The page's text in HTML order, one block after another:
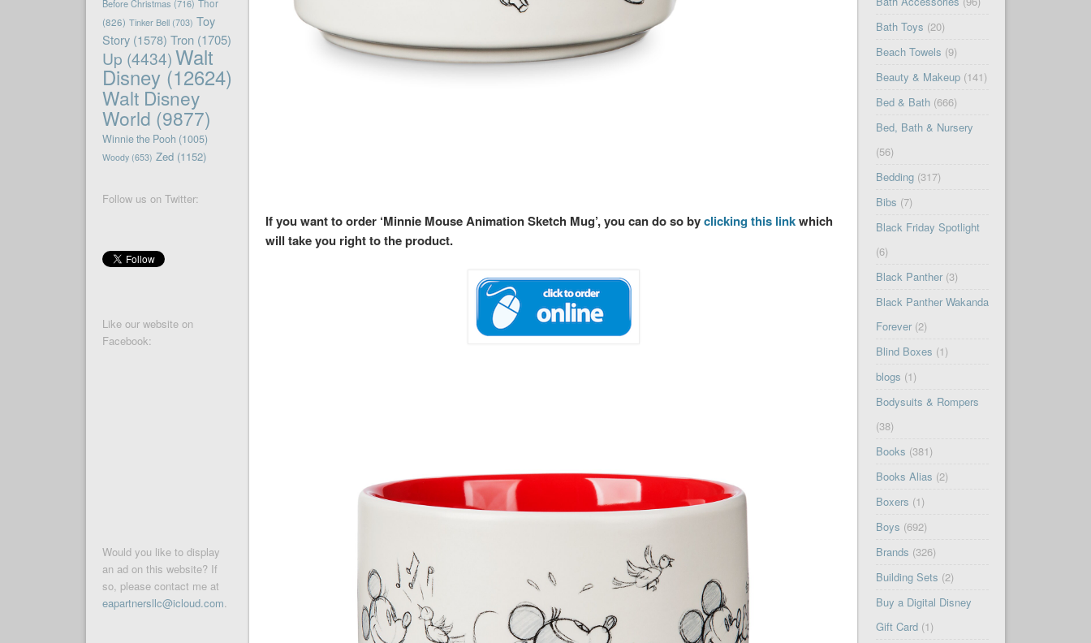
If you want to order ‘Minnie Mouse Animation Sketch Mug’, you can do so byclicking this linkwhich
will take you right to the product.
Before Christmas (716) Thor
(826) Tinker Bell(703) Toy
Story(1578) Tron(1705)
Up (4434)Walt
Disney(12624)
Walt Disney
World (9877)
Winnie the Pooh (1005)
Woody(653) Zed(1152)
Follow us on Twitter:
Like our website on
Facebook:
Would you like to display
an ad on this website? If
so, please contact me at
eapartnersllc@icloud.com.
Bath Toys (20)
Beach Towels (9)
Beauty & Makeup(141)
Bed & Bath(666)
Bed, Bath & Nursery
(56)
Bedding(317)
Bibs (7)
Black Friday Spotlight
(6)
Black Panther(3)
Black Panther Wakanda
Forever(2)
Blind Boxes (1)
blogs (1)
Bodysuits & Rompers
(38)
Books (381)
Books Alias (2)
Boxers (1)
Boys (692)
Brands (326)
Building Sets (2)
Buy a Digital Disney
Gift Card(1)